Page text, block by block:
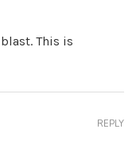
This is
REPLY